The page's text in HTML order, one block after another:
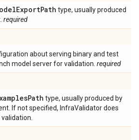
ExportPath type, usually produced
required
about serving binary and test
model server for validation. required
Path type, usually produced by
If not specified, InfraValidator does